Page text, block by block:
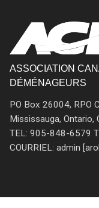
ASSOCIATION
DÉMÉNAGEURS
PO Box 26004, RPO
Mississauga, Ontario,
TEL: 905-848-6579
COURRIEL: admin